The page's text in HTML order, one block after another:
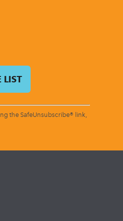
the SafeUnsubscribe® link,